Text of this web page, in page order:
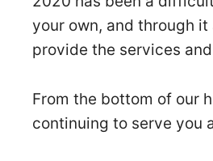
your own, and through
provide the services
From the bottom of our
continuing to serve you